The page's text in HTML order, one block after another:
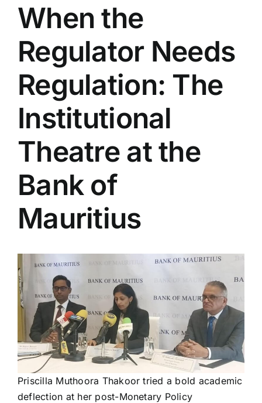
When the
Regulator Needs
Regulation: The
Institutional
Theatre at the
Bank of
Mauritius
Priscilla Muthoora Thakoor tried a bold academic
deflection at her post-Monetary Policy